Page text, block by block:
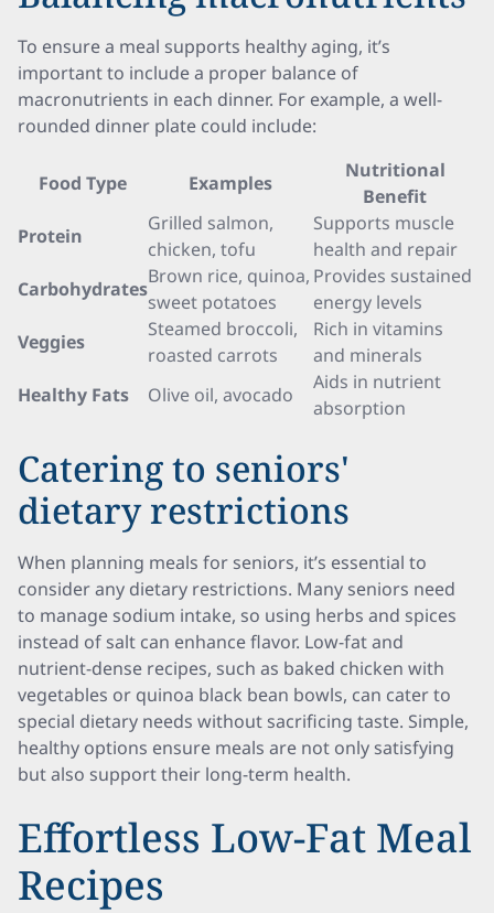
To ensure a meal supports healthy aging, it’s
important to include a proper balance of
macronutrients in each dinner. For example, a well-
rounded dinner plate could include:
Food Type Examples
Nutritional
Benefit
Protein
Grilled salmon,
chicken, tofu
Supports muscle
health and repair
Carbohydrates
Brown rice, quinoa,
sweet potatoes
Provides sustained
energy levels
Veggies
Steamed broccoli,
roasted carrots
Rich in vitamins
and minerals
Healthy Fats
Olive oil, avocado
Aids in nutrient
absorption
Catering to seniors'
dietary restrictions
When planning meals for seniors, it’s essential to
consider any dietary restrictions. Many seniors need
to manage sodium intake, so using herbs and spices
instead of salt can enhance flavor. Low-fat and
nutrient-dense recipes, such as baked chicken with
vegetables or quinoa black bean bowls, can cater to
special dietary needs without sacrificing taste. Simple,
healthy options ensure meals are not only satisfying
but also support their long-term health.
Effortless Low-Fat Meal
Recipes